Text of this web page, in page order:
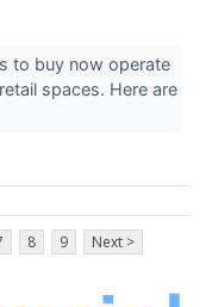
to buy now operate
spaces. Here are
8 9 Next >